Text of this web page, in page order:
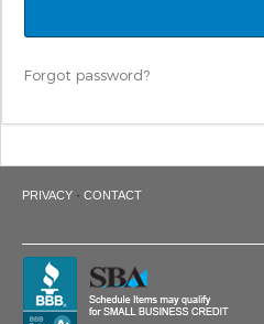
Forgot password?
PRIVACY · CONTACT